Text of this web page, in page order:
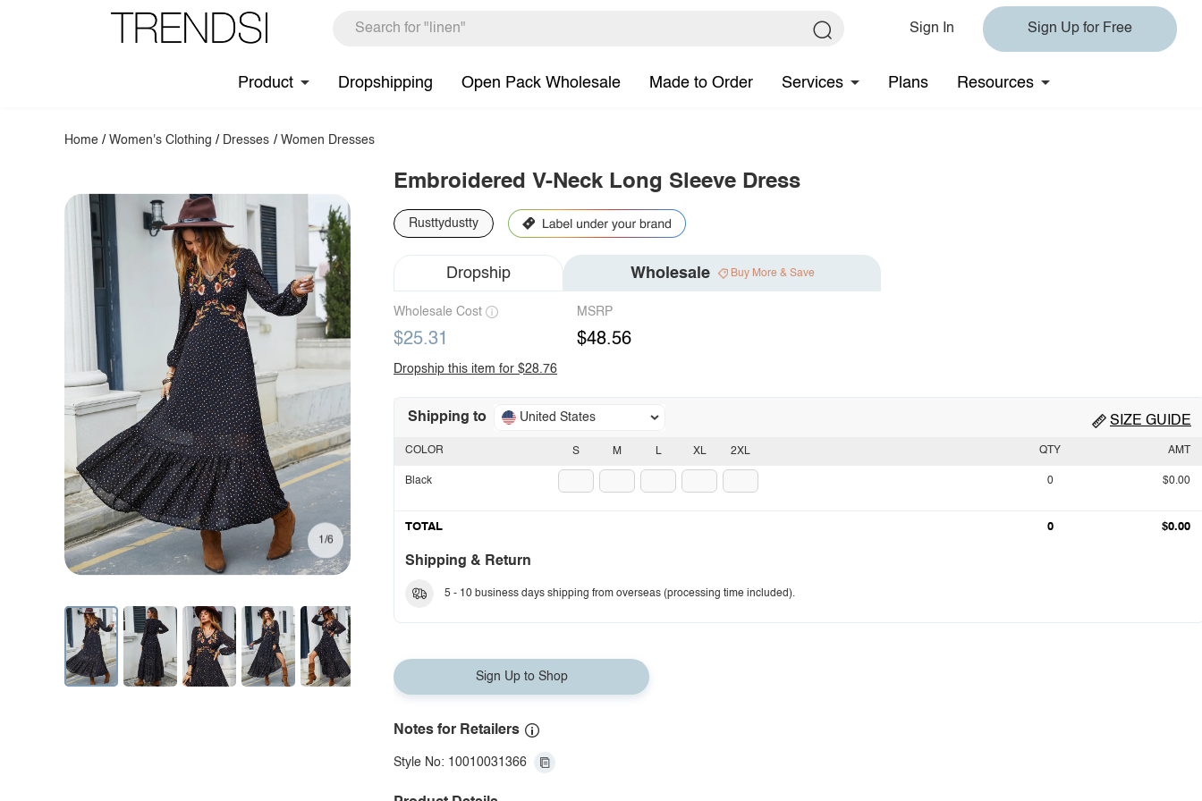
Sign In Sign Up for Free
Product Dropshipping Open Pack Wholesale Made to Order Services Plans Resources
Home /Women's Clothing / Dresses / Women Dresses
1/6
Embroidered V-Neck Long Sleeve Dress
Rusttydustty
Dropship Wholesale Buy More & Save
Wholesale Cost
$25.31
MSRP
$48.56
Dropship this item for $28.76
Shipping to United States SIZE GUIDE
S M L XL 2XL
COLOR
Black
QTY AMT
0 $0.00
TOTAL 0 $0.00
Shipping & Return
5 - 10 business days shipping from overseas (processing time included).
Sign Up to Shop
Notes for Retailers
Style No: 10010031366